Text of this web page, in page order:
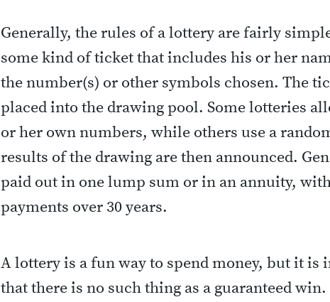
Generally, the rules of a lottery are fairly
some kind of ticket that includes his or her
the number(s) or other symbols chosen. The
placed into the drawing pool. Some lotteries
or her own numbers, while others use a
results of the drawing are then announced.
paid out in one lump sum or in an annuity,
payments over 30 years.
A lottery is a fun way to spend money, but it
that there is no such thing as a guaranteed